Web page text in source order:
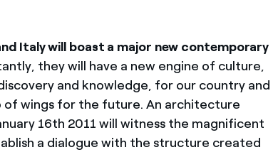
Italy will boast a major new contemporary
they will have a new engine of culture,
and knowledge, for our country and
wings for the future. An architecture
16th 2011 will witness the magnificent
a dialogue with the structure created